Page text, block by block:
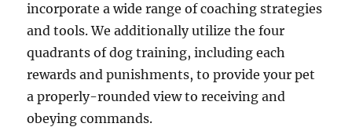
incorporate a wide range of coaching strategies
and tools. We additionally utilize the four
quadrants of dog training, including each
rewards and punishments, to provide your pet
a properly-rounded view to receiving and
obeying commands.